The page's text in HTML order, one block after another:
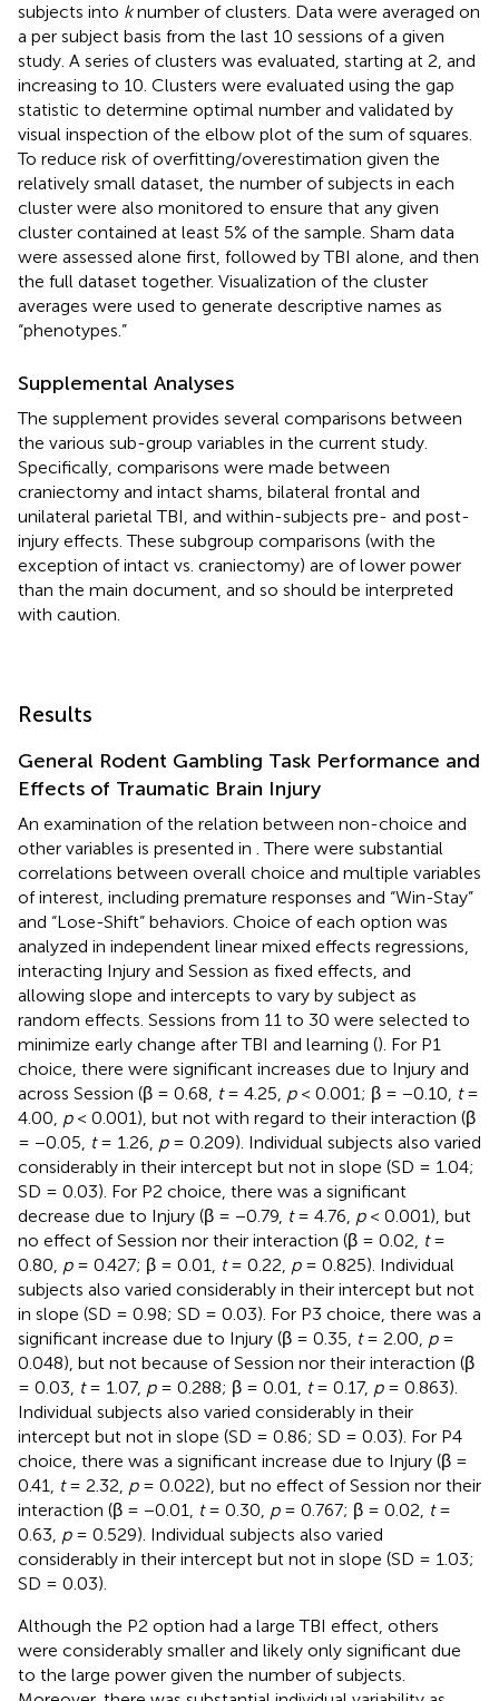
subjects into knumber of clusters. Data were averaged on
a per subject basis from the last 10 sessions of a given
study. A series of clusters was evaluated, starting at 2, and
increasing to 10. Clusters were evaluated using the gap
statistic to determine optimal number and validated by
visual inspection of the elbow plot of the sum of squares.
To reduce risk of overfitting/overestimation given the
relatively small dataset, the number of subjects in each
cluster were also monitored to ensure that any given
cluster contained at least 5% of the sample. Sham data
were assessed alone first, followed by TBI alone, and then
the full dataset together. Visualization of the cluster
averages were used to generate descriptive names as
“phenotypes.”
Supplemental Analyses
The supplement provides several comparisons between
the various sub-group variables in the current study.
Specifically, comparisons were made between
craniectomy and intact shams, bilateral frontal and
unilateral parietal TBI, and within-subjects pre- and post-
injury effects. These subgroup comparisons (with the
exception of intact vs. craniectomy) are of lower power
than the main document, and so should be interpreted
with caution.
Results
General Rodent Gambling Task Performance and
Effects of Traumatic Brain Injury
An examination of the relation between non-choice and
other variables is presented in . There were substantial
correlations between overall choice and multiple variables
of interest, including premature responses and “Win-Stay”
and “Lose-Shift” behaviors. Choice of each option was
analyzed in independent linear mixed effects regressions,
interacting Injury and Session as fixed effects, and
allowing slope and intercepts to vary by subject as
random effects. Sessions from 11 to 30 were selected to
minimize early change after TBI and learning (). For P1
choice, there were significant increases due to Injury and
across Session (β = 0.68, t= 4.25, p< 0.001; β = −0.10, t=
4.00, p< 0.001), but not with regard to their interaction (β
= −0.05, t= 1.26, p= 0.209). Individual subjects also varied
considerably in their intercept but not in slope (SD = 1.04;
SD = 0.03). For P2 choice, there was a significant
decrease due to Injury (β = −0.79, t= 4.76, p< 0.001), but
no effect of Session nor their interaction (β = 0.02, t=
0.80, p= 0.427; β = 0.01, t= 0.22, p= 0.825). Individual
subjects also varied considerably in their intercept but not
in slope (SD = 0.98; SD = 0.03). For P3 choice, there was a
significant increase due to Injury (β = 0.35, t= 2.00, p=
0.048), but not because of Session nor their interaction (β
= 0.03, t= 1.07, p= 0.288; β = 0.01, t= 0.17, p= 0.863).
Individual subjects also varied considerably in their
intercept but not in slope (SD = 0.86; SD = 0.03). For P4
choice, there was a significant increase due to Injury (β =
0.41, t= 2.32, p= 0.022), but no effect of Session nor their
interaction (β = −0.01, t= 0.30, p= 0.767; β = 0.02, t=
0.63, p= 0.529). Individual subjects also varied
considerably in their intercept but not in slope (SD = 1.03;
SD = 0.03).
Although the P2 option had a large TBI effect, others
were considerably smaller and likely only significant due
to the large power given the number of subjects.